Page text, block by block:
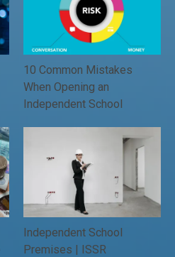
10 Common Mistakes
When Opening an
Independent School
Independent School
Premises | ISSR